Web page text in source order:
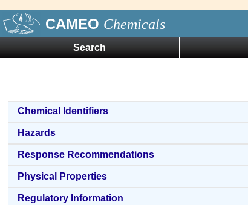
CAMEO Chemicals
Search
Chemical Identifiers
Hazards
Response Recommendations
Physical Properties
Regulatory Information